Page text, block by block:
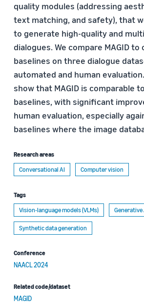
quality modules (addressing
text matching, and safety), that
to generate high-quality and
dialogues. We compare MAGID to
baselines on three dialogue
automated and human
show that MAGID is comparable
baselines, with significant
human evaluation, especially
baselines where the image
Research areas
Conversational AI
Computer vision
Tags
Vision-language models (VLMs)
Generative
Synthetic data generation
Conference
NAACL 2024
Related code/dataset
MAGID